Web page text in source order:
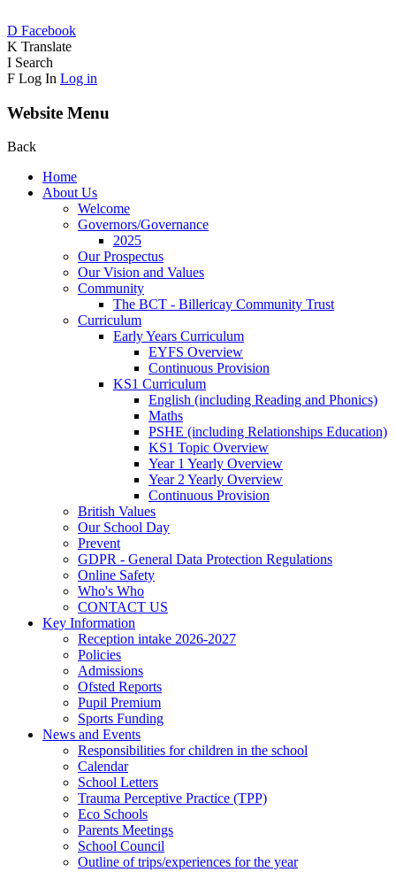
D Facebook
K Translate
I Search
F Log In Log in
Website Menu
Back
Home
About Us
Welcome
Governors/Governance
2025
Our Prospectus
Our Vision and Values
Community
The BCT - Billericay Community Trust
Curriculum
Early Years Curriculum
EYFS Overview
Continuous Provision
KS1 Curriculum
English (including Reading and Phonics)
Maths
PSHE (including Relationships Education)
KS1 Topic Overview
Year 1 Yearly Overview
Year 2 Yearly Overview
Continuous Provision
British Values
Our School Day
Prevent
GDPR - General Data Protection Regulations
Online Safety
Who's Who
CONTACT US
Key Information
Reception intake 2026-2027
Policies
Admissions
Ofsted Reports
Pupil Premium
Sports Funding
News and Events
Responsibilities for children in the school
Calendar
School Letters
Trauma Perceptive Practice (TPP)
Eco Schools
Parents Meetings
School Council
Outline of trips/experiences for the year